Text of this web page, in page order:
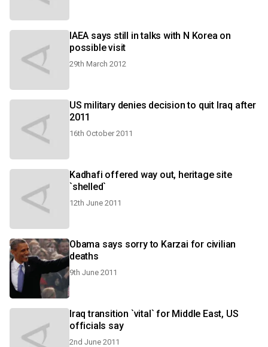
IAEA says still in talks with N Korea on
possible visit
29th March 2012
US military denies decision to quit Iraq after
2011
16th October 2011
Kadhafi offered way out, heritage site
`shelled`
12th June 2011
Obama says sorry to Karzai for civilian
deaths
9th June 2011
Iraq transition `vital` for Middle East, US
officials say
2nd June 2011